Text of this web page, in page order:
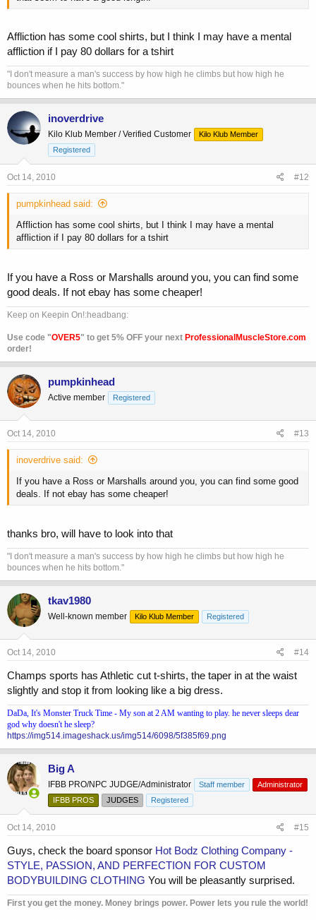
Affliction has some cool shirts, but I think I may have a mental
affliction if I pay 80 dollars for a tshirt
"I don't measure a man's success by how high he climbs but how high he
bounces when he hits bottom."
inoverdrive
Kilo Klub Member / Verified Customer
Kilo Klub Member
Registered
Oct 14, 2010 #12
pumpkinhead said:
Affliction has some cool shirts, but I think I may have a mental
affliction if I pay 80 dollars for a tshirt
If you have a Ross or Marshalls around you, you can find some
good deals. If not ebay has some cheaper!
Keep on Keepin On!:headbang:
Use code "OVER5" to get 5% OFF your next ProfessionalMuscleStore.com
order!
pumpkinhead
Active member Registered
Oct 14, 2010 #13
inoverdrive said:
If you have a Ross or Marshalls around you, you can find some good
deals. If not ebay has some cheaper!
thanks bro, will have to look into that
"I don't measure a man's success by how high he climbs but how high he
bounces when he hits bottom."
tkav1980
Well-known member Kilo Klub Member Registered
Oct 14, 2010 #14
Champs sports has Athletic cut t-shirts, the taper in at the waist
slightly and stop it from looking like a big dress.
DaDa, It's Monster Truck Time - My son at 2 AM wanting to play. he never sleeps dear
god why doesn't he sleep?
https://img514.imageshack.us/img514/6098/5f385f69.png
Big A
IFBB PRO/NPC JUDGE/Administrator Staff member
Administrator
IFBB PROS
JUDGES Registered
Oct 14, 2010 #15
Guys, check the board sponsor Hot Bodz Clothing Company -
STYLE, PASSION, AND PERFECTION FOR CUSTOM
BODYBUILDING CLOTHING You will be pleasantly surprised.
First you get the money. Money brings power. Power lets you rule the world!